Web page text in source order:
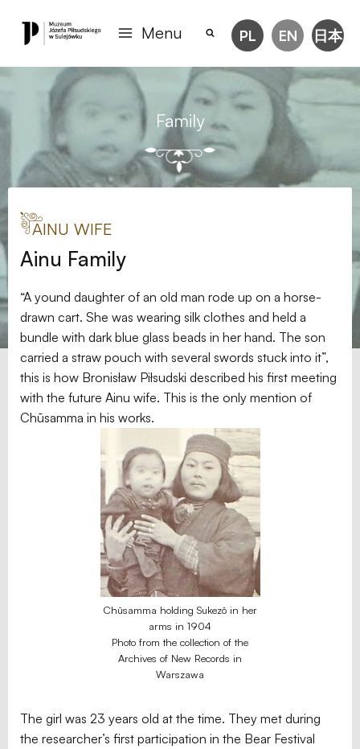
Menu PL EN 日本
Family
AINU WIFE
Ainu Family
“A yound daughter of an old man rode up on a horse-
drawn cart. She was wearing silk clothes and held a
bundle with dark blue glass beads in her hand. The son
carried a straw pouch with several swords stuck into it”,
this is how Bronisław Piłsudski described his first meeting
with the future Ainu wife. This is the only mention of
Chūsamma in his works.
Chūsamma holding Sukezō in her
arms in 1904
Photo from the collection of the
Archives of New Records in
Warszawa
The girl was 23 years old at the time. They met during
the researcher’s first participation in the Bear Festival